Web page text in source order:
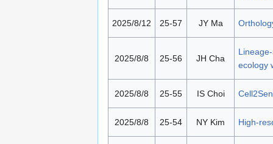
2025/8/12 25-57 JY Ma
2025/8/8 25-56 JH Cha
ecology
2025/8/8 25-55 IS Choi
2025/8/8 25-54 NY Kim